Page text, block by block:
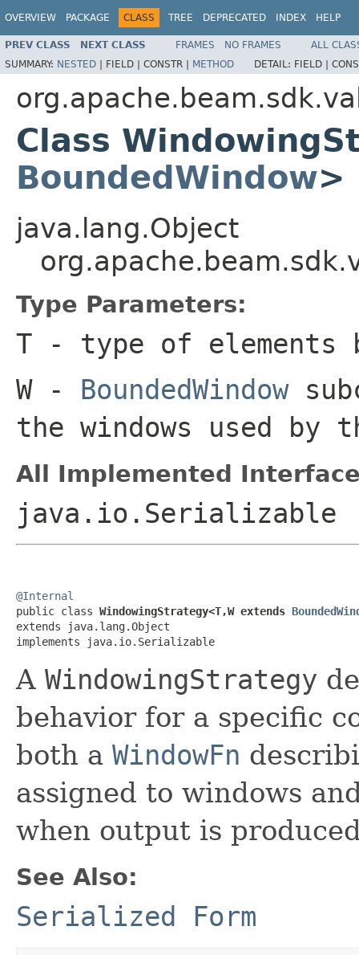
OVERVIEW PACKAGE CLASS TREE DEPRECATED INDEX HELP
PREV CLASS NEXT CLASS FRAMES NO FRAMES
ALL
SUMMARY: NESTED | FIELD | CONSTR | METHOD DETAIL: FIELD |
Class
BoundedWindow>
java.lang.Object
Type Parameters:
T - type of elements
W- BoundedWindow
the windows used by
All Implemented
java.io.Serializable
@Internal
public class WindowingStrategy<T,W extends
extends java.lang.Object
implements java.io.Serializable
A WindowingStrategy
behavior for a specific
both a WindowFn
assigned to windows
when output is
See Also:
Serialized Form